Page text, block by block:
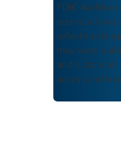
FDIC Archive
reproductions
reflect the
they were
and historical
access and